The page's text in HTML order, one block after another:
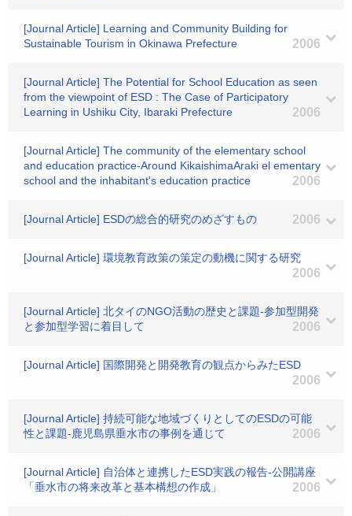
[Journal Article] Learning and Community Building for
Sustainable Tourism in Okinawa Prefecture
2006
[Journal Article] The Potential for School Education as seen
from the viewpoint of ESD : The Case of Participatory
Learning in Ushiku City, Ibaraki Prefecture
2006
[Journal Article] The community of the elementary school
and education practice-Around KikaishimaAraki el ementary
school and the inhabitant's education practice
2006
[Journal Article] ESDの総合的研究のめざすもの 2006
[Journal Article] 環境教育政策の策定の動機に関する研究
2006
[Journal Article] 北タイのNGO活動の歴史と課題-参加型開発
と参加型学習に着目して
2006
[Journal Article] 国際開発と開発教育の観点からみたESD
2006
[Journal Article] 持続可能な地域づくりとしてのESDの可能
性と課題-鹿児島県垂水市の事例を通じて
2006
[Journal Article] 自治体と連携したESD実践の報告-公開講座
「垂水市の将来改革と基本構想の作成」
2006